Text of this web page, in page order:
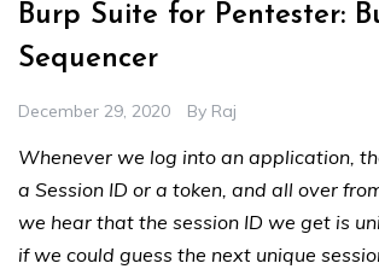
Burp Suite for Pentester:
Sequencer
December 29, 2020 By Raj
Whenever we log into an application,
a Session ID or a token, and all over
we hear that the session ID we get is
if we could guess the next unique